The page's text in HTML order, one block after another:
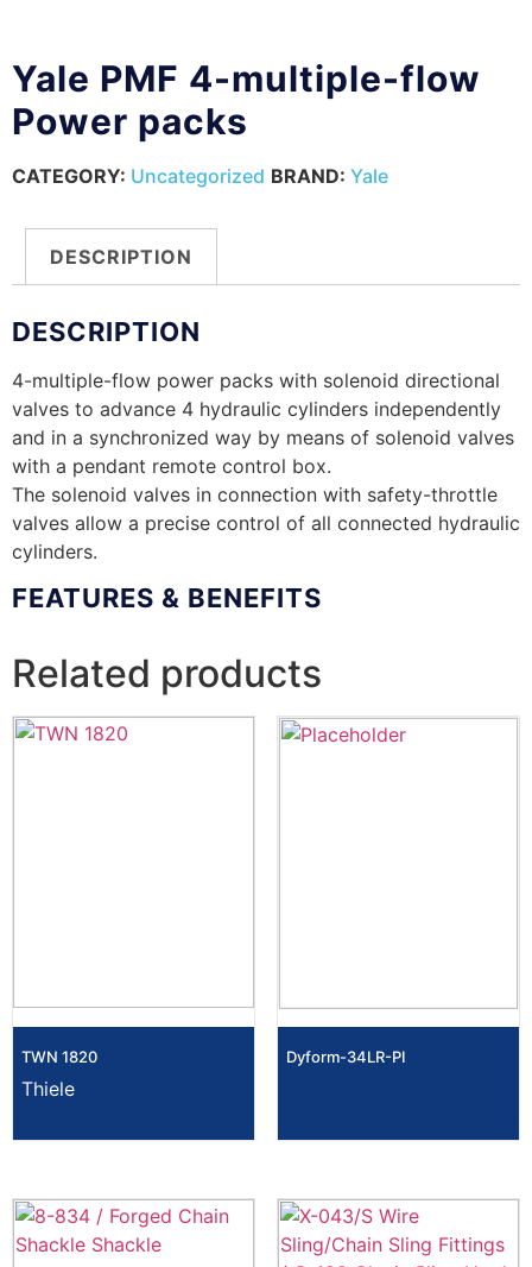
Yale PMF 4-multiple-flow
Power packs
CATEGORY: Uncategorized BRAND: Yale
DESCRIPTION
DESCRIPTION
4-multiple-flow power packs with solenoid directional
valves to advance 4 hydraulic cylinders independently
and in a synchronized way by means of solenoid valves
with a pendant remote control box.
The solenoid valves in connection with safety-throttle
valves allow a precise control of all connected hydraulic
cylinders.
FEATURES & BENEFITS
Related products
TWN 1820
Thiele
Dyform-34LR-PI